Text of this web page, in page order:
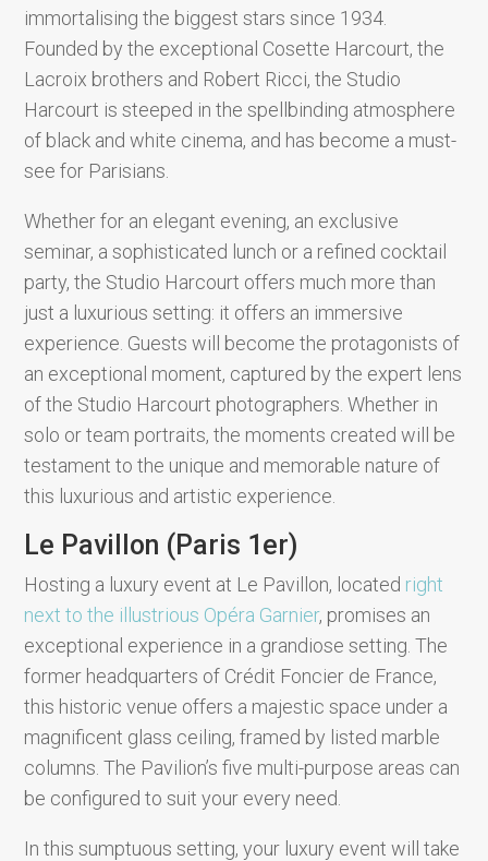
immortalising the biggest stars since 1934.
Founded by the exceptional Cosette Harcourt, the
Lacroix brothers and Robert Ricci, the Studio
Harcourt is steeped in the spellbinding atmosphere
of black and white cinema, and has become a must-
see for Parisians.
Whether for an elegant evening, an exclusive
seminar, a sophisticated lunch or a refined cocktail
party, the Studio Harcourt offers much more than
just a luxurious setting: it offers an immersive
experience. Guests will become the protagonists of
an exceptional moment, captured by the expert lens
of the Studio Harcourt photographers. Whether in
solo or team portraits, the moments created will be
testament to the unique and memorable nature of
this luxurious and artistic experience.
Le Pavillon (Paris 1er)
Hosting a luxury event at Le Pavillon, located right
next to the illustrious Opéra Garnier, promises an
exceptional experience in a grandiose setting. The
former headquarters of Crédit Foncier de France,
this historic venue offers a majestic space under a
magnificent glass ceiling, framed by listed marble
columns. The Pavilion’s five multi-purpose areas can
be configured to suit your every need.
In this sumptuous setting, your luxury event will take